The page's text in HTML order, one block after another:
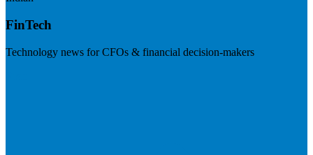
FinTech
Technology news for CFOs & financial decision-makers